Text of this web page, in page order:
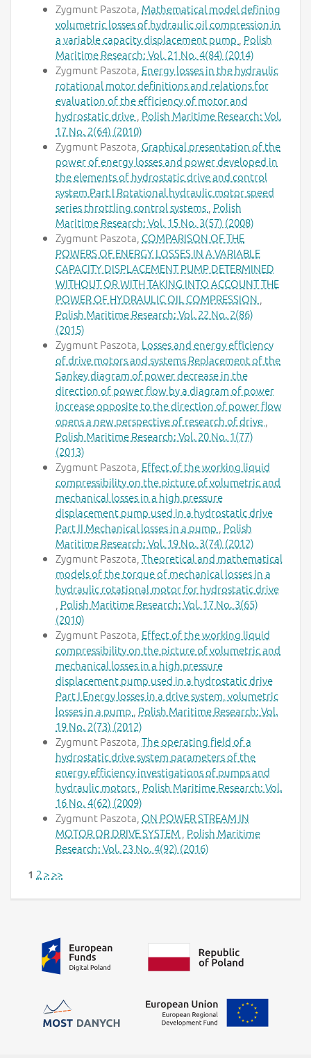
Zygmunt Paszota, Mathematical model defining
volumetric losses of hydraulic oil compression in
a variable capacity displacement pump Polish
Maritime Research: Vol. 21 No. 4(84) (2014)
Zygmunt Paszota, Energy losses in the hydraulic
rotational motor definitions and relations for
evaluation of the efficiency of motor and
hydrostatic drive Polish Maritime Research: Vol.
17 No. 2(64) (2010)
Zygmunt Paszota, Graphical presentation of the
power of energy losses and power developed in
the elements of hydrostatic drive and control
system Part I Rotational hydraulic motor speed
series throttling control systems Polish
Maritime Research: Vol. 15 No. 3(57) (2008)
Zygmunt Paszota, COMPARISON OF THE
POWERS OF ENERGY LOSSES IN A VARIABLE
CAPACITY DISPLACEMENT PUMP DETERMINED
WITHOUT OR WITH TAKING INTO ACCOUNT THE
POWER OF HYDRAULIC OIL COMPRESSION
Polish Maritime Research: Vol. 22 No. 2(86)
(2015)
Zygmunt Paszota, Losses and energy efficiency
of drive motors and systems Replacement of the
Sankey diagram of power decrease in the
direction of power flow by a diagram of power
increase opposite to the direction of power flow
opens a new perspective of research of drive
Polish Maritime Research: Vol. 20 No. 1(77)
(2013)
Zygmunt Paszota, Effect of the working liquid
compressibility on the picture of volumetric and
mechanical losses in a high pressure
displacement pump used in a hydrostatic drive
Part II Mechanical losses in a pump Polish
Maritime Research: Vol. 19 No. 3(74) (2012)
Zygmunt Paszota, Theoretical and mathematical
models of the torque of mechanical losses in a
hydraulic rotational motor for hydrostatic drive
Polish Maritime Research: Vol. 17 No. 3(65)
(2010)
Zygmunt Paszota, Effect of the working liquid
compressibility on the picture of volumetric and
mechanical losses in a high pressure
displacement pump used in a hydrostatic drive
Part I Energy losses in a drive system, volumetric
losses in a pump Polish Maritime Research: Vol.
19 No. 2(73) (2012)
Zygmunt Paszota, The operating field of a
hydrostatic drive system parameters of the
energy efficiency investigations of pumps and
hydraulic motors Polish Maritime Research: Vol.
16 No. 4(62) (2009)
Zygmunt Paszota, ON POWER STREAM IN
MOTOR OR DRIVE SYSTEM Polish Maritime
Research: Vol. 23 No. 4(92) (2016)
1 2 >>>
Additional information